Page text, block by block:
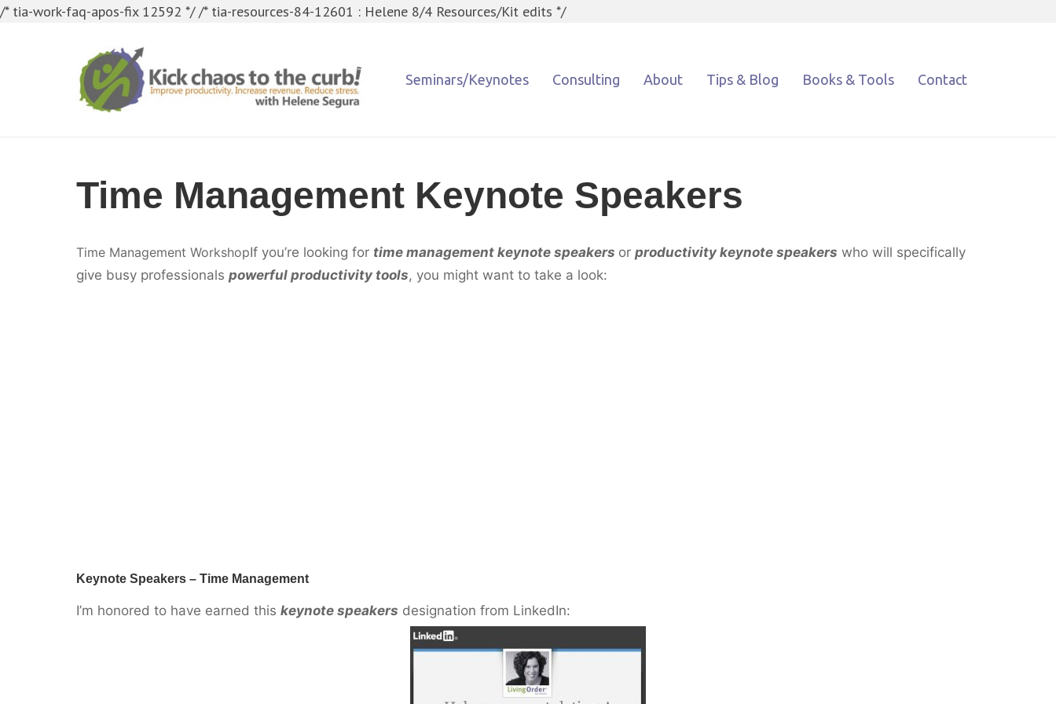
/* tia-work-faq-apos-fix 12592 *//* tia-resources-84-12601 : Helene 8/4 Resources/Kit edits */
Seminars/Keynotes Consulting About Tips & Blog Books & Tools Contact
Time Management Keynote Speakers
Time Management WorkshopIf you’re looking for time management keynote speakers or productivity keynote speakers who will specifically
give busy professionals powerful productivity tools, you might want to take a look:
Keynote Speakers – Time Management
I’m honored to have earned this keynote speakers designation from LinkedIn: